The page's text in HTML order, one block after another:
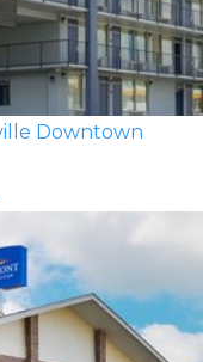
Downtown